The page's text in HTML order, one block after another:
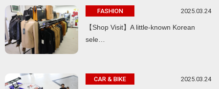
FASHION 2025.03.24
【Shop Visit】A little-known Korean
sele…
CAR & BIKE 2025.03.24